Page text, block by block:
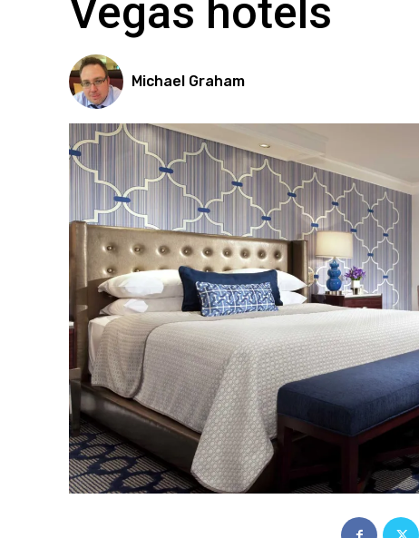
Vegas hotels
Michael Graham